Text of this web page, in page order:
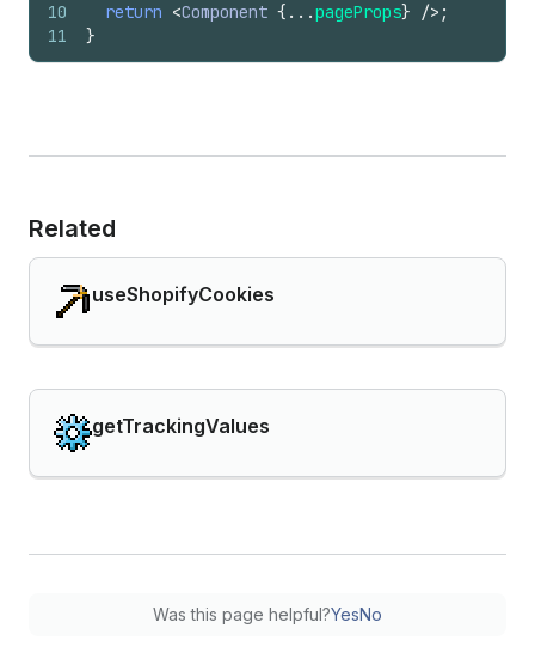
10
11
return <Component { ...pageProps} /> ;
}
Related
useShopifyCookies
getTrackingValues
Was this page helpful?YesNo